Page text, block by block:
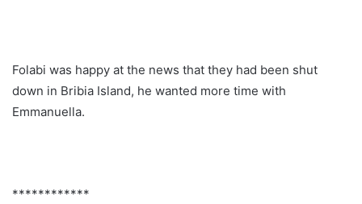
Folabi was happy at the news that they had been shut
down in Bribia Island, he wanted more time with
Emmanuella.
************